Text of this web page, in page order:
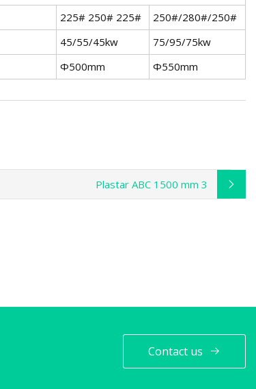
225# 250# 225#
250#/280#/250#
45/55/45kw
75/95/75kw
Φ500mm Φ550mm
Plastar ABC 1500 mm 3
Contact us